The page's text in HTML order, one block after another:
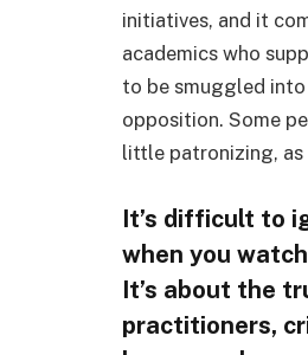
initiatives, and it
academics who
to be smuggled
opposition. Some
little patronizing,
It’s difficult to
when you
It’s about the
practitioners,